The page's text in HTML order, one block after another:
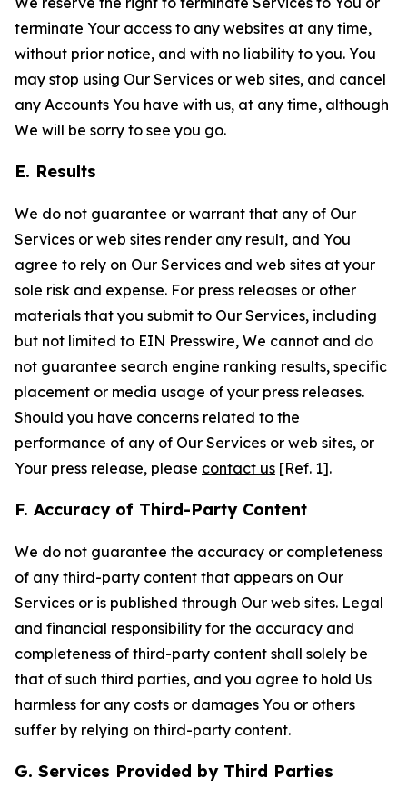
terminate Your access to any websites at any time,
without prior notice, and with no liability to you. You
may stop using Our Services or web sites, and cancel
any Accounts You have with us, at any time, although
We will be sorry to see you go.
E. Results
We do not guarantee or warrant that any of Our
Services or web sites render any result, and You
agree to rely on Our Services and web sites at your
sole risk and expense. For press releases or other
materials that you submit to Our Services, including
but not limited to EIN Presswire, We cannot and do
not guarantee search engine ranking results, specific
placement or media usage of your press releases.
Should you have concerns related to the
performance of any of Our Services or web sites, or
Your press release, please contact us [Ref. 1].
F. Accuracy of Third-Party Content
We do not guarantee the accuracy or completeness
of any third-party content that appears on Our
Services or is published through Our web sites. Legal
and financial responsibility for the accuracy and
completeness of third-party content shall solely be
that of such third parties, and you agree to hold Us
harmless for any costs or damages You or others
suffer by relying on third-party content.
G. Services Provided by Third Parties